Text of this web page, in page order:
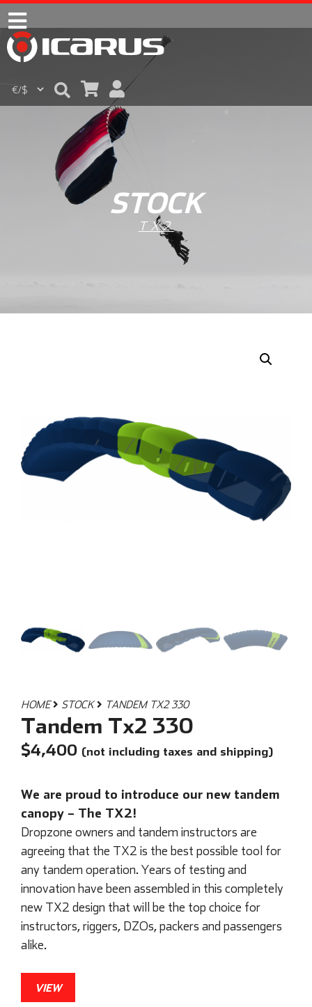
STOCK
TX2
HOME STOCK TANDEM TX2 330
Tandem Tx2 330
$4,400 (not including taxes and shipping)
We are proud to introduce our new tandem
canopy – The TX2!
Dropzone owners and tandem instructors are
agreeing that the TX2 is the best possible tool for
any tandem operation. Years of testing and
innovation have been assembled in this completely
new TX2 design that will be the top choice for
instructors, riggers, DZOs, packers and passengers
alike.
VIEW